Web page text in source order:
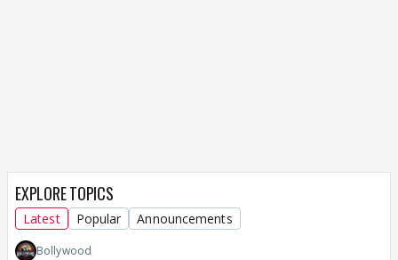
EXPLORE TOPICS
Latest Popular Announcements
Bollywood